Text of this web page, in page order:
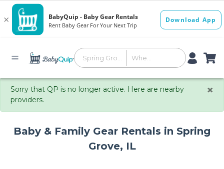
×
Sorry that QP is no longer active. Here are nearby
providers.
Baby & Family Gear Rentals in Spring
Grove, IL